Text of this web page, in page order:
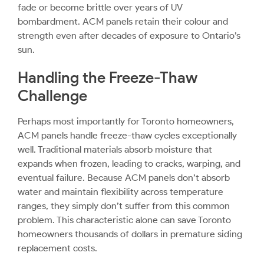
fade or become brittle over years of UV
bombardment. ACM panels retain their colour and
strength even after decades of exposure to Ontario’s
sun.
Handling the Freeze-Thaw
Challenge
Perhaps most importantly for Toronto homeowners,
ACM panels handle freeze-thaw cycles exceptionally
well. Traditional materials absorb moisture that
expands when frozen, leading to cracks, warping, and
eventual failure. Because ACM panels don’t absorb
water and maintain flexibility across temperature
ranges, they simply don’t suffer from this common
problem. This characteristic alone can save Toronto
homeowners thousands of dollars in premature siding
replacement costs.